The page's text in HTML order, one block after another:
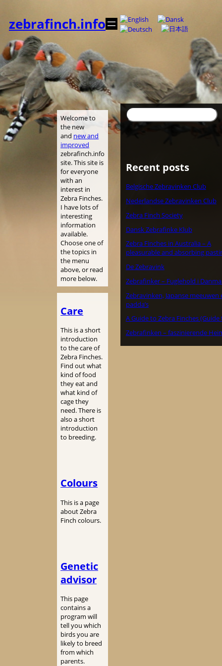
content
zebrafinch.info
Welcome to
the new
and new and
improved
zebrafinch.info
site. This site is
for everyone
with an
interest in
Zebra Finches.
I have lots of
interesting
information
available.
Choose one of
the topics in
the menu
above, or read
more below.
Care
This is a short
introduction
to the care of
Zebra Finches.
Find out what
kind of food
they eat and
what kind of
cage they
need. There is
also a short
introduction
to breeding.
Colours
This is a page
about Zebra
Finch colours.
Genetic
advisor
This page
contains a
program will
tell you which
birds you are
likely to breed
from which
parents.
Search
Recent posts
Belgische Zebravinken Club
Nederlandse Zebravinken Club
Zebra Finch Society
Dansk Zebrafinke Klub
Zebra Finches in Australia – A
pleasurable and absorbing
De Zebravink
Zebrafinker – Fuglehold i
Zebravinken, Japanse meeuwen
padda’s
A Guide to Zebra Finches (Guide
Zebrafinken – faszinierende